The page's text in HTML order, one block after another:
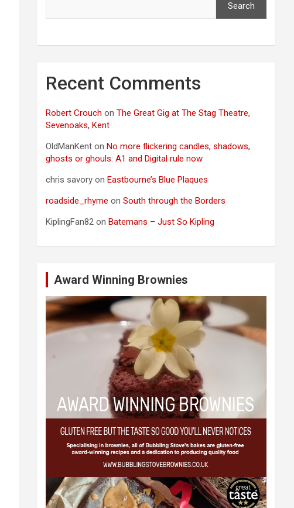
Search
Recent Comments
Robert Crouch onThe Great Gig at The Stag Theatre,
Sevenoaks, Kent
OldManKent onNo more flickering candles, shadows,
ghosts or ghouls: A1 and Digital rule now
chris savory onEastbourne’s Blue Plaques
roadside_rhyme onSouth through the Borders
KiplingFan82 onBatemans – Just So Kipling
Award Winning Brownies